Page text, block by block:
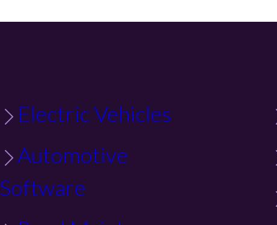
Electric Vehicles
Automotive
Software